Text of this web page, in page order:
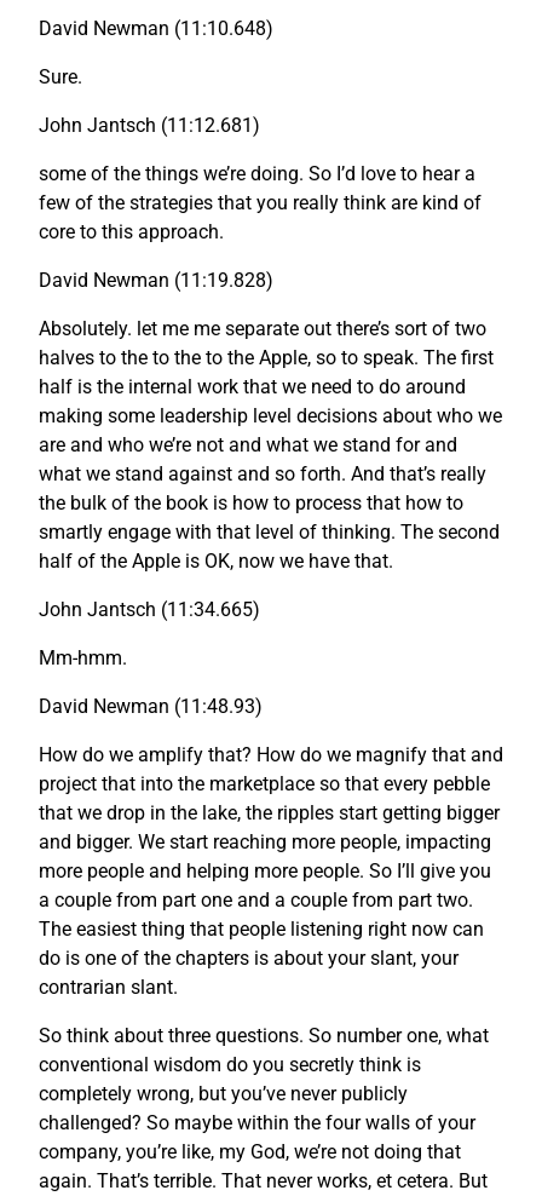
David Newman (11:10.648)
Sure.
John Jantsch (11:12.681)
some of the things we’re doing. So I’d love to hear a
few of the strategies that you really think are kind of
core to this approach.
David Newman (11:19.828)
Absolutely. let me me separate out there’s sort of two
halves to the to the to the Apple, so to speak. The first
half is the internal work that we need to do around
making some leadership level decisions about who we
are and who we’re not and what we stand for and
what we stand against and so forth. And that’s really
the bulk of the book is how to process that how to
smartly engage with that level of thinking. The second
half of the Apple is OK, now we have that.
John Jantsch (11:34.665)
Mm-hmm.
David Newman (11:48.93)
How do we amplify that? How do we magnify that and
project that into the marketplace so that every pebble
that we drop in the lake, the ripples start getting bigger
and bigger. We start reaching more people, impacting
more people and helping more people. So I’ll give you
a couple from part one and a couple from part two.
The easiest thing that people listening right now can
do is one of the chapters is about your slant, your
contrarian slant.
So think about three questions. So number one, what
conventional wisdom do you secretly think is
completely wrong, but you’ve never publicly
challenged? So maybe within the four walls of your
company, you’re like, my God, we’re not doing that
again. That’s terrible. That never works, et cetera. But